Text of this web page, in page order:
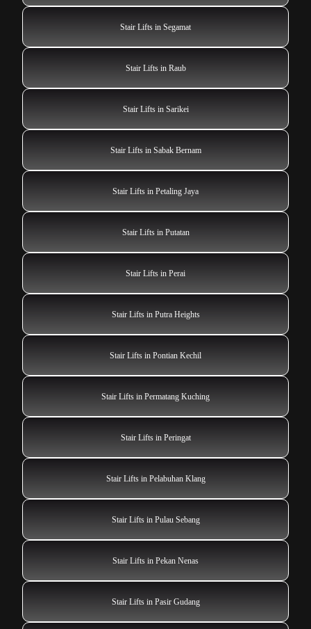
Stair Lifts in Segamat
Stair Lifts in Raub
Stair Lifts in Sarikei
Stair Lifts in Sabak Bernam
Stair Lifts in Petaling Jaya
Stair Lifts in Putatan
Stair Lifts in Perai
Stair Lifts in Putra Heights
Stair Lifts in Pontian Kechil
Stair Lifts in Permatang Kuching
Stair Lifts in Peringat
Stair Lifts in Pelabuhan Klang
Stair Lifts in Pulau Sebang
Stair Lifts in Pekan Nenas
Stair Lifts in Pasir Gudang